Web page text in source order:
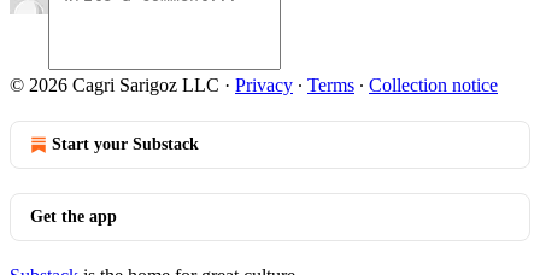
© 2026 Cagri Sarigoz LLC · Privacy ∙ Terms ∙ Collection notice
Start your Substack
Get the app